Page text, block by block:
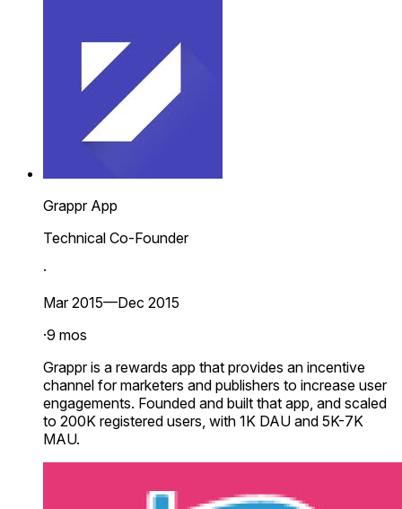
Grappr App
Technical Co-Founder
·
Mar 2015—Dec 2015
·9 mos
Grappr is a rewards app that provides an incentive
channel for marketers and publishers to increase user
engagements. Founded and built that app, and scaled
to 200K registered users, with 1K DAU and 5K-7K
MAU.